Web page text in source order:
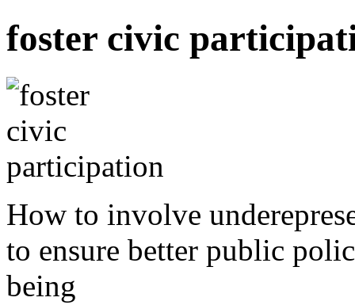
foster civic
How to involve
to ensure better public
being